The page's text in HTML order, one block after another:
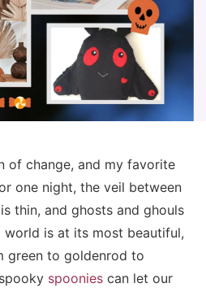
of change, and my favorite
one night, the veil between
thin, and ghosts and ghouls
world is at its most beautiful,
green to goldenrod to
spoonies can let our